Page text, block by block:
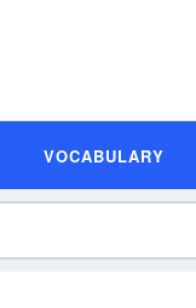
VOCABULARY